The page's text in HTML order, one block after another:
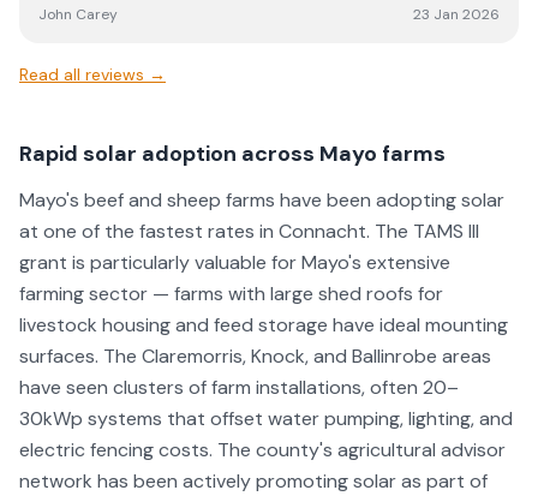
John Carey 23 Jan 2026
Read all reviews →
Rapid solar adoption across Mayo farms
Mayo's beef and sheep farms have been adopting solar
at one of the fastest rates in Connacht. The TAMS III
grant is particularly valuable for Mayo's extensive
farming sector — farms with large shed roofs for
livestock housing and feed storage have ideal mounting
surfaces. The Claremorris, Knock, and Ballinrobe areas
have seen clusters of farm installations, often 20–
30kWp systems that offset water pumping, lighting, and
electric fencing costs. The county's agricultural advisor
network has been actively promoting solar as part of